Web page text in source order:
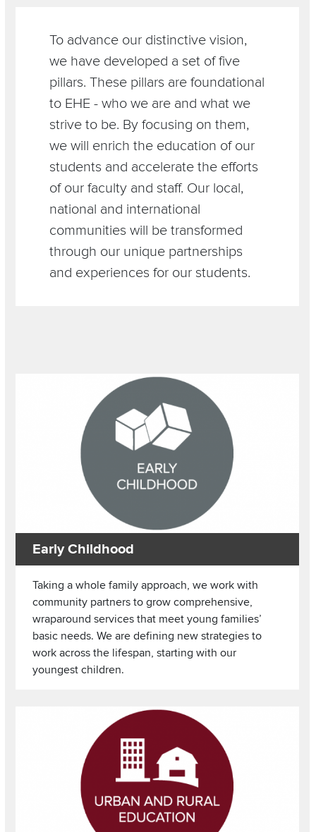
To advance our distinctive vision,
we have developed a set of five
pillars. These pillars are foundational
to EHE - who we are and what we
strive to be. By focusing on them,
we will enrich the education of our
students and accelerate the efforts
of our faculty and staff. Our local,
national and international
communities will be transformed
through our unique partnerships
and experiences for our students.
Early Childhood
Taking a whole family approach, we work with
community partners to grow comprehensive,
wraparound services that meet young families’
basic needs. We are defining new strategies to
work across the lifespan, starting with our
youngest children.
Read more about Urban and Rural Education